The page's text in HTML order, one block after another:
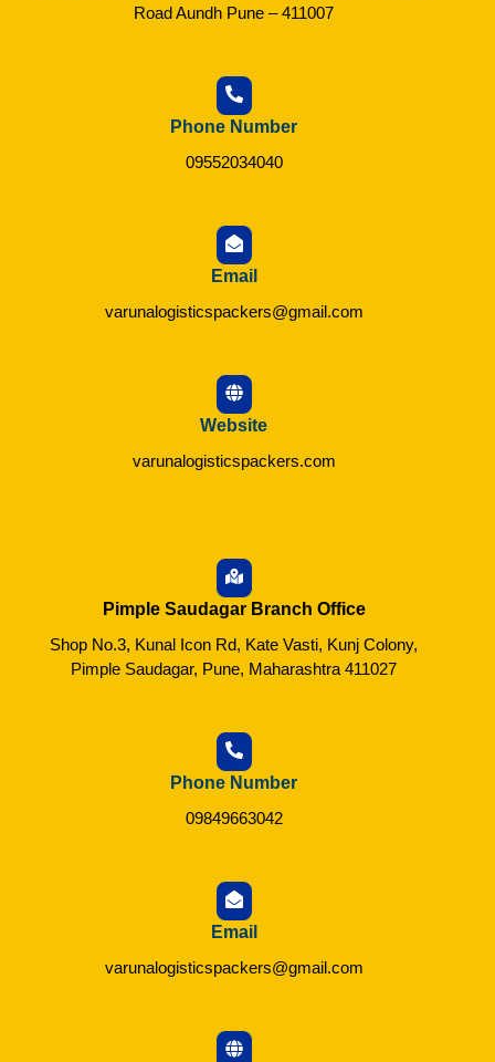
Road Aundh Pune – 411007
Phone Number
09552034040
Email
varunalogisticspackers@gmail.com
Website
varunalogisticspackers.com
Pimple Saudagar Branch Office
Shop No.3, Kunal Icon Rd, Kate Vasti, Kunj Colony,
Pimple Saudagar, Pune, Maharashtra 411027
Phone Number
09849663042
Email
varunalogisticspackers@gmail.com